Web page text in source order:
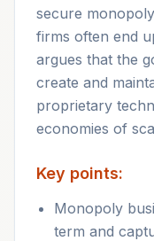
secure
firms often end
argues that the
create and
proprietary
economies of
Key points:
Monopoly
term and